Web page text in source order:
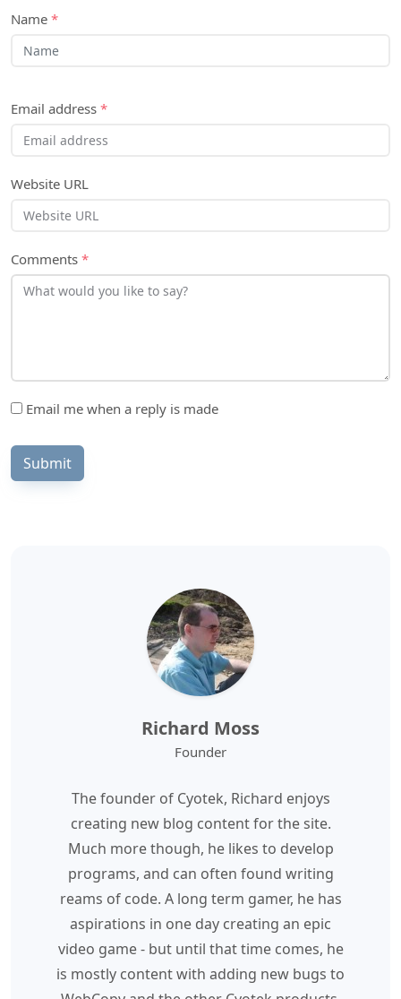
Name *
Email address *
Website URL
Comments *
Email me when a reply is made
Submit
Richard Moss
Founder
The founder of Cyotek, Richard enjoys
creating new blog content for the site.
Much more though, he likes to develop
programs, and can often found writing
reams of code. A long term gamer, he has
aspirations in one day creating an epic
video game - but until that time comes, he
is mostly content with adding new bugs to